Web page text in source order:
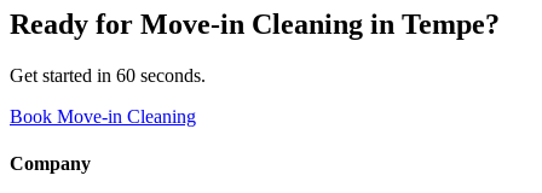
Ready for Move-in Cleaning in Tempe?
Get started in 60 seconds.
Book Move-in Cleaning
Company